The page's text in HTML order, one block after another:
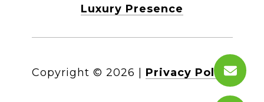
Luxury Presence
Copyright © 2026 Privacy Policy